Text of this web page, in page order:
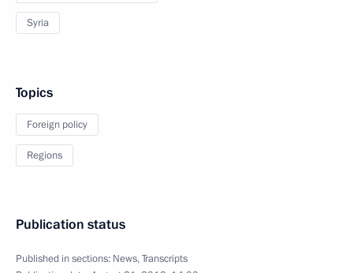
Syria
Topics
Foreign policy
Regions
Publication status
Published in sections: News,Transcripts